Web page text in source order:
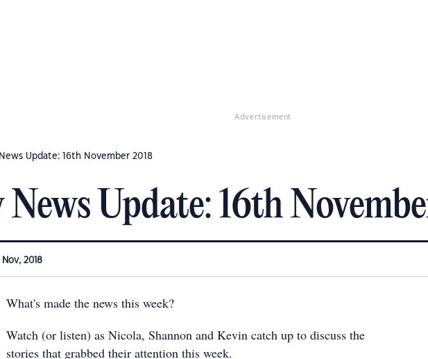
Advertisement
Update: 16th November 2018
Update: 16th
Nov, 2018
What's made the news this week?
Watch (or listen) as Nicola, Shannon and Kevin catch up to discuss the
stories that grabbed their attention this week.